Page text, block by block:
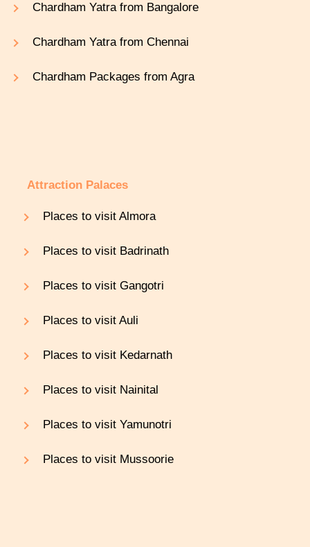
Chardham Yatra from Bangalore
Chardham Yatra from Chennai
Chardham Packages from Agra
Attraction Palaces
Places to visit Almora
Places to visit Badrinath
Places to visit Gangotri
Places to visit Auli
Places to visit Kedarnath
Places to visit Nainital
Places to visit Yamunotri
Places to visit Mussoorie